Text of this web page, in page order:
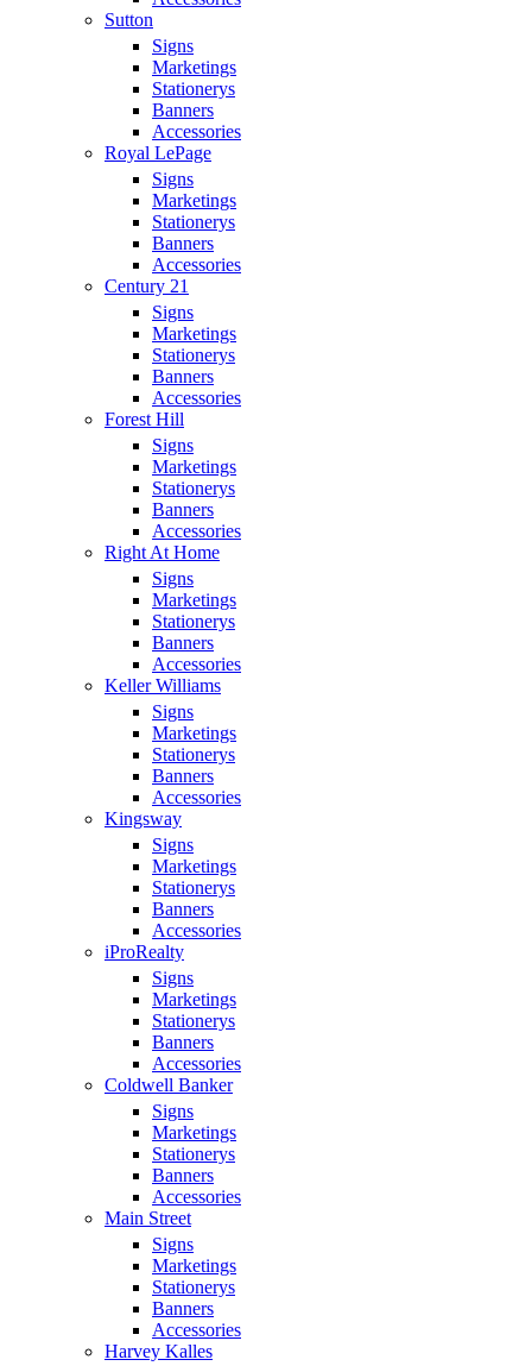
Sutton
Signs
Marketings
Stationerys
Banners
Accessories
Royal LePage
Signs
Marketings
Stationerys
Banners
Accessories
Century 21
Signs
Marketings
Stationerys
Banners
Accessories
Forest Hill
Signs
Marketings
Stationerys
Banners
Accessories
Right At Home
Signs
Marketings
Stationerys
Banners
Accessories
Keller Williams
Signs
Marketings
Stationerys
Banners
Accessories
Kingsway
Signs
Marketings
Stationerys
Banners
Accessories
iProRealty
Signs
Marketings
Stationerys
Banners
Accessories
Coldwell Banker
Signs
Marketings
Stationerys
Banners
Accessories
Main Street
Signs
Marketings
Stationerys
Banners
Accessories
Harvey Kalles